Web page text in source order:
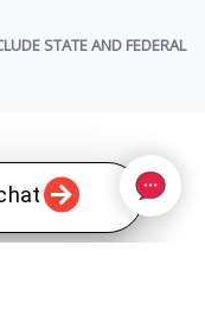
STATE AND FEDERAL